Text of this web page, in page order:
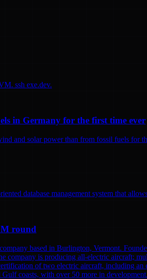
ssh exe.dev.
in Germany for the first time ever
and solar power than from fossil fuels for
database management system that
round
based in Burlington, Vermont.
company is producing all-electric aircraft;
of two electric aircraft, including
Gulf coasts, with over 50 more in development.